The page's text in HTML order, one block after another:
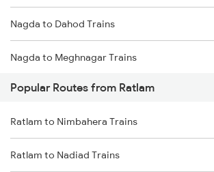
Nagda to Dahod Trains
Nagda to Meghnagar Trains
Nagda to Surat Trains
Popular Routes from Ratlam
Ratlam to Nimbahera Trains
Ratlam to Nadiad Trains